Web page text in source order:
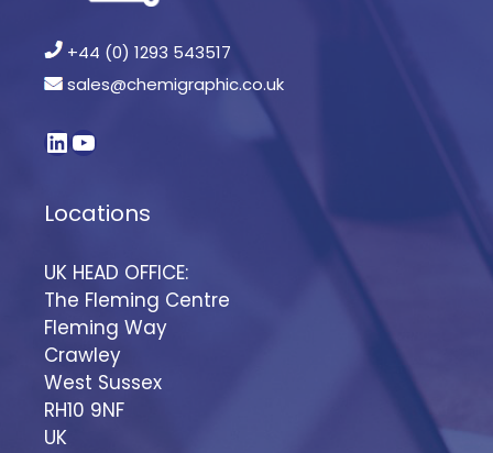
+44 (0) 1293 543517
sales@chemigraphic.co.uk
Locations
UK HEAD OFFICE:
The Fleming Centre
Fleming Way
Crawley
West Sussex
RH10 9NF
UK